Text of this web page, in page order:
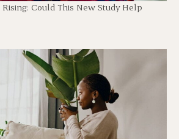
Could This New Study Help